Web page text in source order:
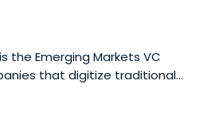
the Emerging Markets VC
that digitize traditional
raise their living standards all